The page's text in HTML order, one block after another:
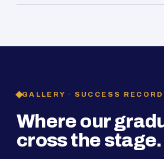
GALLERY · SUCCESS RECORD
Where our
cross the stage.